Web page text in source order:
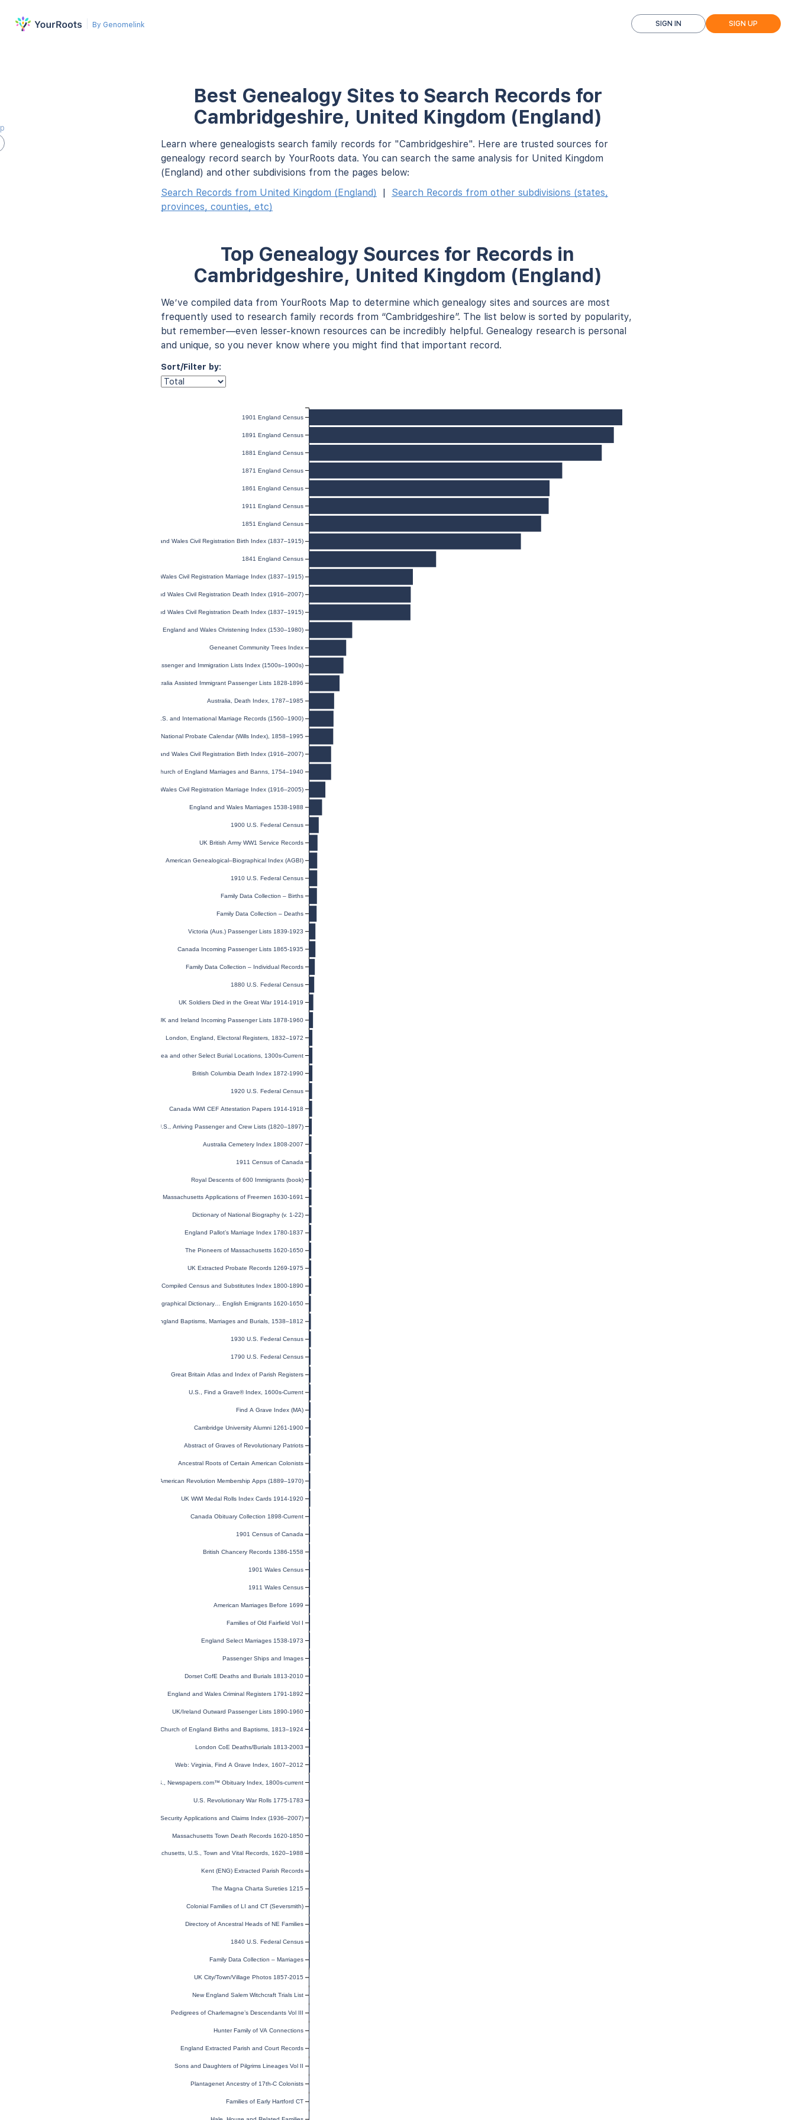
By Genomelink SIGN IN SIGN UP
Best Genealogy Sites to Search Records for
Cambridgeshire, United Kingdom (England)
Learn where genealogists search family records for "Cambridgeshire". Here are trusted sources for
genealogy record search by YourRoots data. You can search the same analysis for United Kingdom
(England) and other subdivisions from the pages below:
Search Records from United Kingdom (England)
|
Search Records from other subdivisions (states,
provinces, counties, etc)
Top Genealogy Sources for Records in
Cambridgeshire, United Kingdom (England)
We’ve compiled data from YourRoots Map to determine which genealogy sites and sources are most
frequently used to research family records from “Cambridgeshire”. The list below is sorted by popularity,
but remember—even lesser-known resources can be incredibly helpful. Genealogy research is personal
and unique, so you never know where you might find that important record.
Sort/Filter by:
1901 England Census
1891 England Census
1881 England Census
1871 England Census
1861 England Census
1911 England Census
1851 England Census
England and Wales Civil Registration Birth Index (1837–1915)
1841 England Census
England and Wales Civil Registration Marriage Index (1837–1915)
England and Wales Civil Registration Death Index (1916–2007)
England and Wales Civil Registration Death Index (1837–1915)
England and Wales Christening Index (1530–1980)
Geneanet Community Trees Index
U.S. and Canada, Passenger and Immigration Lists Index (1500s–1900s)
NSW, Australia Assisted Immigrant Passenger Lists 1828-1896
Australia, Death Index, 1787–1985
U.S. and International Marriage Records (1560–1900)
England and Wales National Probate Calendar (Wills Index), 1858–1995
England and Wales Civil Registration Birth Index (1916–2007)
London, England, Church of England Marriages and Banns, 1754–1940
England and Wales Civil Registration Marriage Index (1916–2005)
England and Wales Marriages 1538-1988
1900 U.S. Federal Census
UK British Army WW1 Service Records
American Genealogical–Biographical Index (AGBI)
1910 U.S. Federal Census
Family Data Collection – Births
Family Data Collection – Deaths
Victoria (Aus.) Passenger Lists 1839-1923
Canada Incoming Passenger Lists 1865-1935
Family Data Collection – Individual Records
1880 U.S. Federal Census
UK Soldiers Died in the Great War 1914-1919
UK and Ireland Incoming Passenger Lists 1878-1960
London, England, Electoral Registers, 1832–1972
Global, Find a Grave® Index for Burials at Sea and other Select Burial Locations, 1300s-Current
British Columbia Death Index 1872-1990
1920 U.S. Federal Census
Canada WWI CEF Attestation Papers 1914-1918
New York, U.S., Arriving Passenger and Crew Lists (1820–1897)
Australia Cemetery Index 1808-2007
1911 Census of Canada
Royal Descents of 600 Immigrants (book)
Massachusetts Applications of Freemen 1630-1691
Dictionary of National Biography (v. 1-22)
England Pallot’s Marriage Index 1780-1837
The Pioneers of Massachusetts 1620-1650
UK Extracted Probate Records 1269-1975
Virginia Compiled Census and Substitutes Index 1800-1890
Topographical Dictionary… English Emigrants 1620-1650
London, England, Church of England Baptisms, Marriages and Burials, 1538–1812
1930 U.S. Federal Census
1790 U.S. Federal Census
Great Britain Atlas and Index of Parish Registers
U.S., Find a Grave® Index, 1600s-Current
Find A Grave Index (MA)
Cambridge University Alumni 1261-1900
Abstract of Graves of Revolutionary Patriots
Ancestral Roots of Certain American Colonists
U.S. Sons of the American Revolution Membership Apps (1889–1970)
UK WWI Medal Rolls Index Cards 1914-1920
Canada Obituary Collection 1898-Current
1901 Census of Canada
British Chancery Records 1386-1558
1901 Wales Census
1911 Wales Census
American Marriages Before 1699
Families of Old Fairfield Vol I
England Select Marriages 1538-1973
Passenger Ships and Images
Dorset CofE Deaths and Burials 1813-2010
England and Wales Criminal Registers 1791-1892
UK/Ireland Outward Passenger Lists 1890-1960
London, England, Church of England Births and Baptisms, 1813–1924
London CoE Deaths/Burials 1813-2003
Web: Virginia, Find A Grave Index, 1607–2012
U.S., Newspapers.com™ Obituary Index, 1800s-current
U.S. Revolutionary War Rolls 1775-1783
U.S. Social Security Applications and Claims Index (1936–2007)
Massachusetts Town Death Records 1620-1850
Massachusetts, U.S., Town and Vital Records, 1620–1988
Kent (ENG) Extracted Parish Records
The Magna Charta Sureties 1215
Colonial Families of LI and CT (Seversmith)
Directory of Ancestral Heads of NE Families
1840 U.S. Federal Census
Family Data Collection – Marriages
UK City/Town/Village Photos 1857-2015
New England Salem Witchcraft Trials List
Pedigrees of Charlemagne’s Descendants Vol III
Hunter Family of VA Connections
England Extracted Parish and Court Records
Sons and Daughters of Pilgrims Lineages Vol II
Plantagenet Ancestry of 17th-C Colonists
Families of Early Hartford CT